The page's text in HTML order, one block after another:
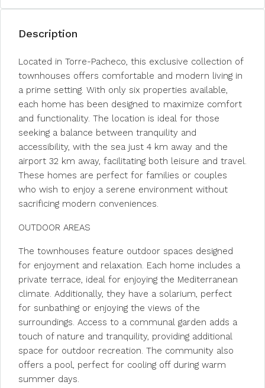
Description
Located in Torre-Pacheco, this exclusive collection of
townhouses offers comfortable and modern living in
a prime setting. With only six properties available,
each home has been designed to maximize comfort
and functionality. The location is ideal for those
seeking a balance between tranquility and
accessibility, with the sea just 4 km away and the
airport 32 km away, facilitating both leisure and travel.
These homes are perfect for families or couples
who wish to enjoy a serene environment without
sacrificing modern conveniences.
OUTDOOR AREAS
The townhouses feature outdoor spaces designed
for enjoyment and relaxation. Each home includes a
private terrace, ideal for enjoying the Mediterranean
climate. Additionally, they have a solarium, perfect
for sunbathing or enjoying the views of the
surroundings. Access to a communal garden adds a
touch of nature and tranquility, providing additional
space for outdoor recreation. The community also
offers a pool, perfect for cooling off during warm
summer days.